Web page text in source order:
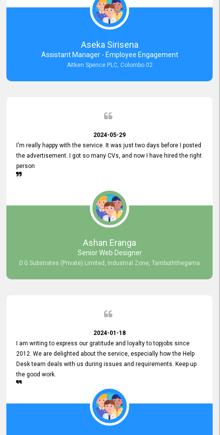
over the phone or via email. Thank you once again for your ongoing
Aseka Sirisena
Assistant Manager - Employee Engagement
Aitken Spence PLC, Colombo 02
2024-05-29
I'm really happy with the service. It was just two days before I posted
the advertisement. I got so many CVs, and now I have hired the right
person
Ashan Eranga
Senior Web Designer
D.G Substrates (Private) Limited, Industrial Zone, Tambuththegama
2024-01-18
I am writing to express our gratitude and loyalty to topjobs since
2012. We are delighted about the service, especially how the Help
Desk team deals with us during issues and requirements. Keep up
the good work.